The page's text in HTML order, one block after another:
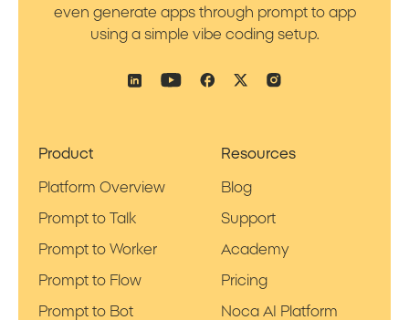
even generate apps through prompt to app
using a simple vibe coding setup.
Product
Platform Overview
Prompt to Talk
Prompt to Worker
Prompt to Flow
Prompt to Bot
Resources
Blog
Support
Academy
Pricing
Noca AI Platform